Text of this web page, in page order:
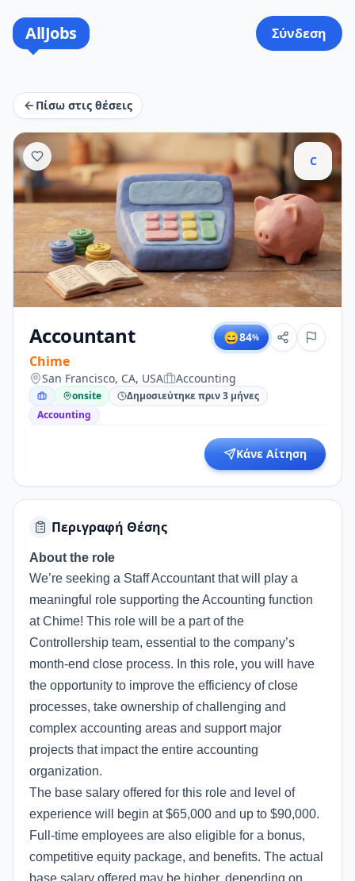
AllJobs Σύνδεση
Πίσω στις θέσεις
C
Accountant
Chime
😄84%
San Francisco, CA, USA Accounting
onsite
Δημοσιεύτηκε πριν 3 μήνες
Accounting
Κάνε Αίτηση
Περιγραφή Θέσης
About the role
We’re seeking a Staff Accountant that will play a
meaningful role supporting the Accounting function
at Chime! This role will be a part of the
Controllership team, essential to the company’s
month-end close process. In this role, you will have
the opportunity to improve the efficiency of close
processes, take ownership of challenging and
complex accounting areas and support major
projects that impact the entire accounting
organization.
The base salary offered for this role and level of
experience will begin at $65,000 and up to $90,000.
Full-time employees are also eligible for a bonus,
competitive equity package, and benefits. The actual
base salary offered may be higher, depending on